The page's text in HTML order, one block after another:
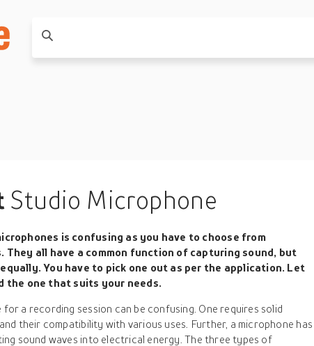
Studio Microphone
is confusing as you have to choose from
They all have a common function of capturing sound, but
You have to pick one out as per the application. Let
the one that suits your needs.
for a recording session can be confusing. One requires solid
their compatibility with various uses. Further, a microphone has
sound waves into electrical energy. The three types of